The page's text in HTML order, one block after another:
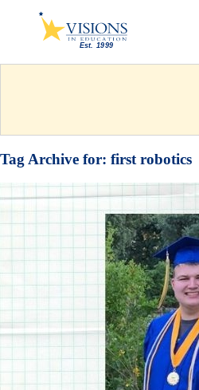
Tag Archive for: first robotics